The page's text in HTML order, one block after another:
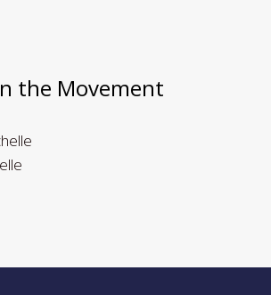
the Movement